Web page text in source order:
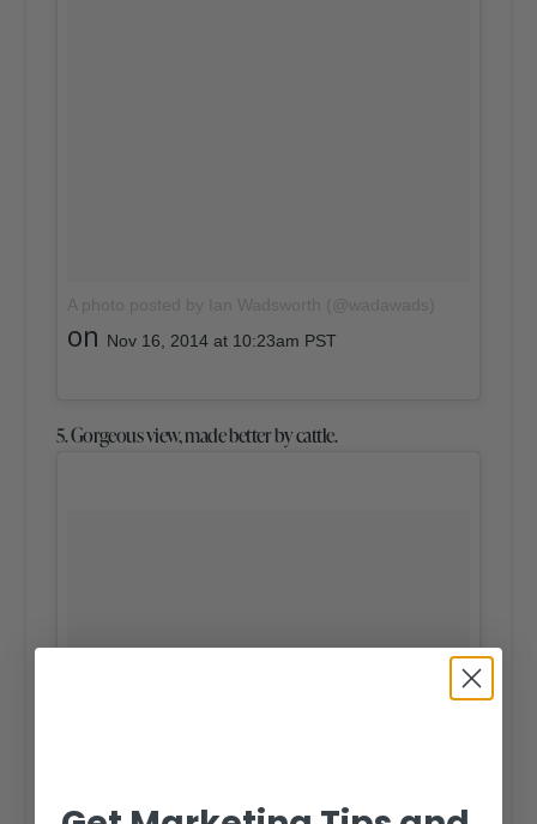
on Nov 16, 2014 at 10:23am PST
5. Gorgeous view, made better by cattle.